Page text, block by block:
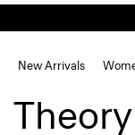
New Arrivals